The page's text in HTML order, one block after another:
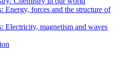
Energy, forces and the structure of
Electricity, magnetism and waves